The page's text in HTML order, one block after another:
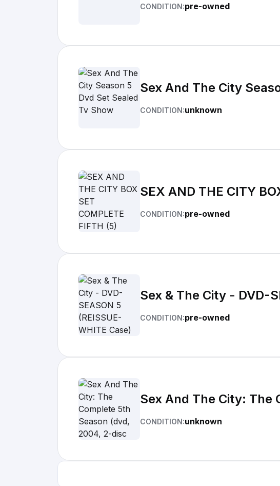
CONDITION:pre-owned
Sex And The City
CONDITION:unknown
SEX AND THE CITY
CONDITION:pre-owned
Sex & The City - DVD-
CONDITION:pre-owned
Sex And The City:
CONDITION:unknown